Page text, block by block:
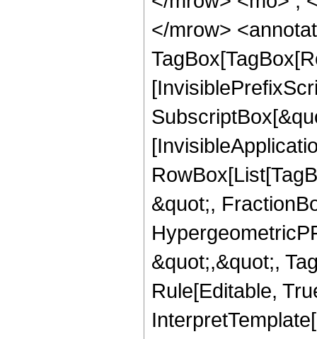
</mrow>
&quot;,
&quot;,&quot;,
Rule[Editable,